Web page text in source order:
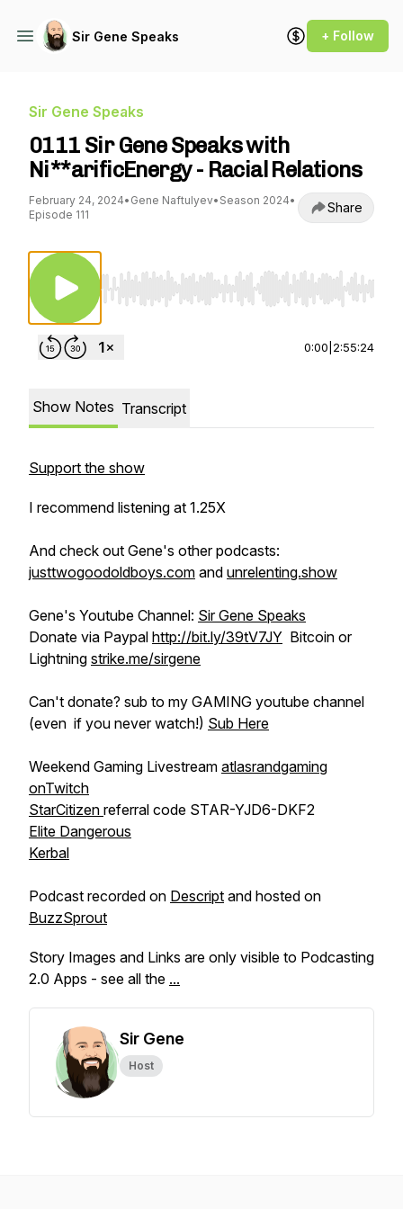
Sir Gene Speaks + Follow
Sir Gene Speaks
0111 Sir Gene Speaks with
Ni**arificEnergy - Racial Relations
February 24, 2024• Gene Naftulyev• Season 2024•
Episode 111
Share
Use Left/Right to seek, Home/End to jump
0:00 2:55:24
Show Notes Transcript
Support the show
I recommend listening at 1.25X
And check out Gene's other podcasts:
justtwogoodoldboys.com and unrelenting.show
Gene's Youtube Channel: Sir Gene Speaks
Donate via Paypal http://bit.ly/39tV7JY Bitcoin or
Lightning strike.me/sirgene
Can't donate? sub to my GAMING youtube channel
(even if you never watch!) Sub Here
Weekend Gaming Livestream atlasrandgaming
onTwitch
StarCitizen referral code STAR-YJD6-DKF2
Elite Dangerous
Kerbal
Podcast recorded on Descript and hosted on
BuzzSprout
Story Images and Links are only visible to Podcasting
2.0 Apps - see all the ...
Sir Gene
Host